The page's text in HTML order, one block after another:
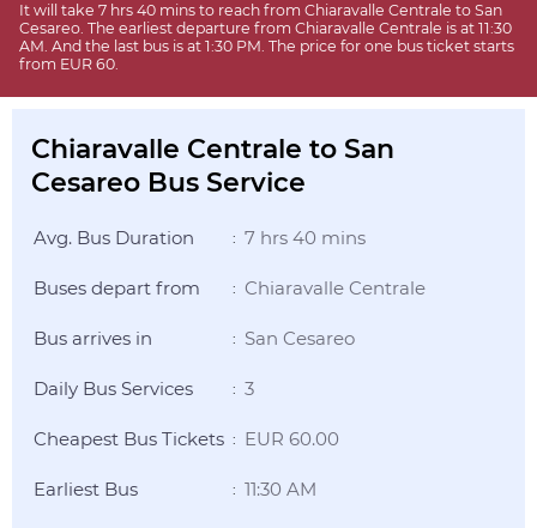
It will take 7 hrs 40 mins to reach from Chiaravalle Centrale to San
Cesareo. The earliest departure from Chiaravalle Centrale is at 11:30
AM. And the last bus is at 1:30 PM. The price for one bus ticket starts
from EUR 60.
Chiaravalle Centrale to San
Cesareo Bus Service
Avg. Bus Duration : 7 hrs 40 mins
Buses depart from : Chiaravalle Centrale
Bus arrives in : San Cesareo
Daily Bus Services : 3
Cheapest Bus Tickets : EUR 60.00
Earliest Bus : 11:30 AM